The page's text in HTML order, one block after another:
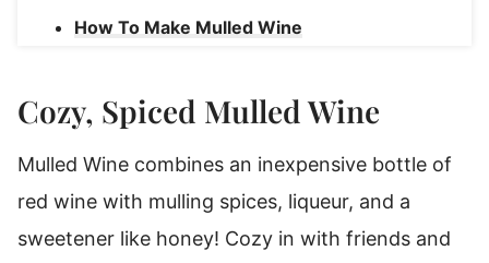
How To Make Mulled Wine
Rebecca's Tips
Cozy, Spiced Mulled Wine
Mulled Wine combines an inexpensive bottle of
red wine with mulling spices, liqueur, and a
sweetener like honey! Cozy in with friends and